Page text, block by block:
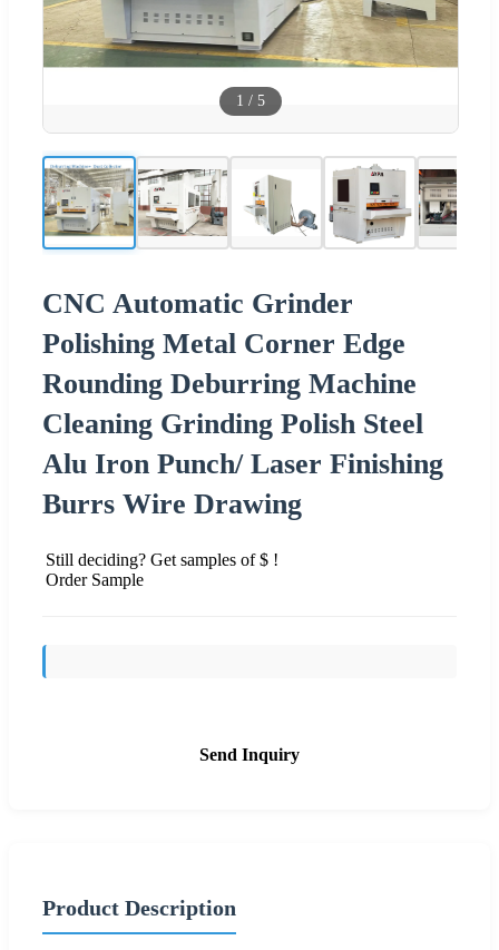
1 / 5
CNC Automatic Grinder
Polishing Metal Corner Edge
Rounding Deburring Machine
Cleaning Grinding Polish Steel
Alu Iron Punch/ Laser Finishing
Burrs Wire Drawing
Still deciding? Get samples of $ !
Order Sample
Send Inquiry
Product Description